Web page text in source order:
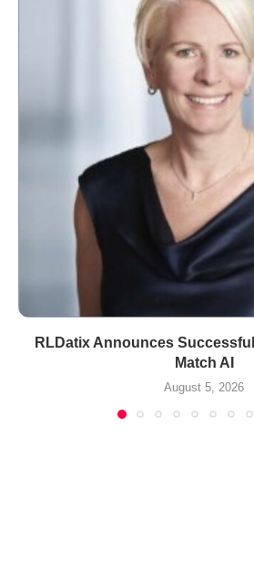
RLDatix Announces
Match AI
August 5, 2026